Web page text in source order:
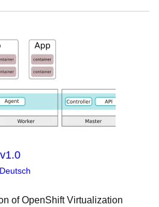
of OpenShift Virtualization